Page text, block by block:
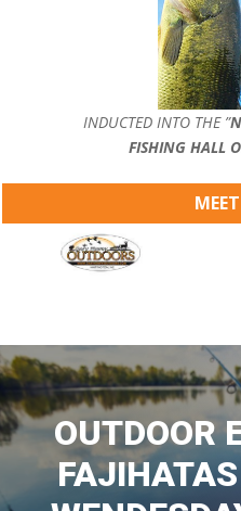
INDUCTED INTO THE ”
FISHING HALL
OUTDOOR